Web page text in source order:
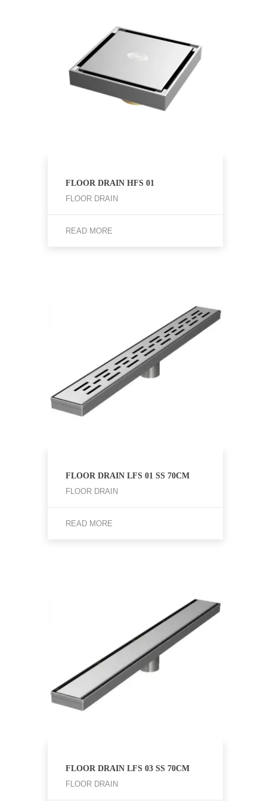
FLOOR DRAIN HFS 01
FLOOR DRAIN
READ MORE
FLOOR DRAIN LFS 01 SS 70CM
FLOOR DRAIN
READ MORE
FLOOR DRAIN LFS 03 SS 70CM
FLOOR DRAIN